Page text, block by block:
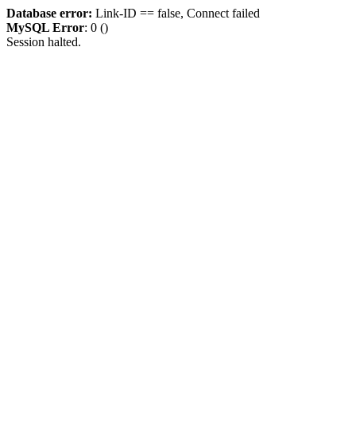
Database error: Link-ID == false, Connect failed
MySQL Error: 0 ()
Session halted.